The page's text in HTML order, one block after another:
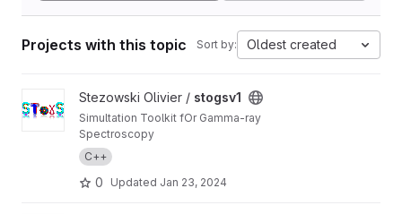
Projects with this topic Sort by: Oldest created
View stogsv1 project
Stezowski Olivier / stogsv1
Simultation Toolkit fOr Gamma-ray
Spectroscopy
C++
0 Updated Jan 23, 2024